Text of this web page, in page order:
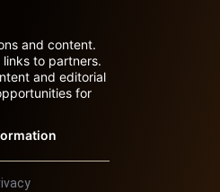
and content.
links to partners.
and editorial
for